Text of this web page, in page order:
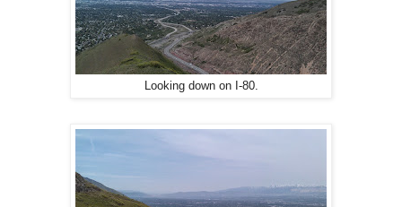
Looking down on I-80.